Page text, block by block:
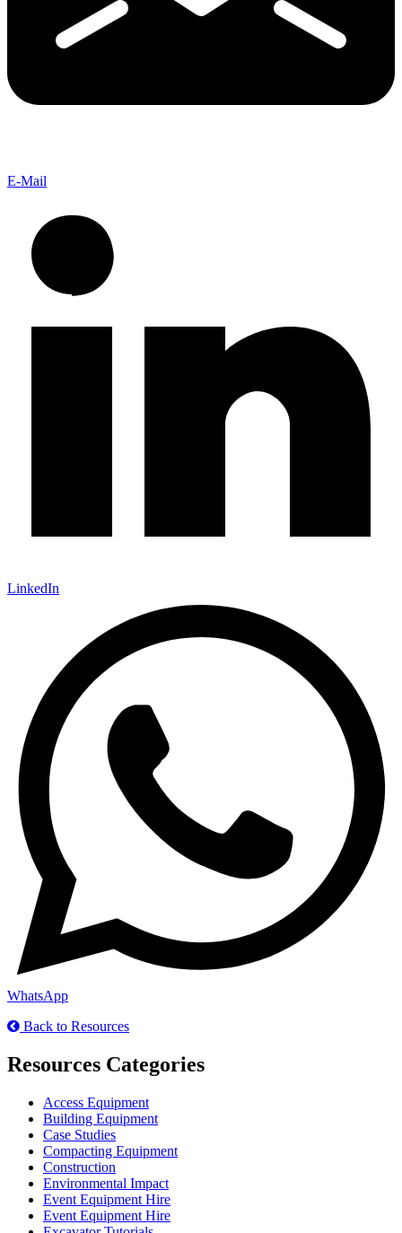
E-Mail
LinkedIn
WhatsApp
Back to Resources
Resources Categories
Access Equipment
Building Equipment
Case Studies
Compacting Equipment
Construction
Environmental Impact
Event Equipment Hire
Event Equipment Hire